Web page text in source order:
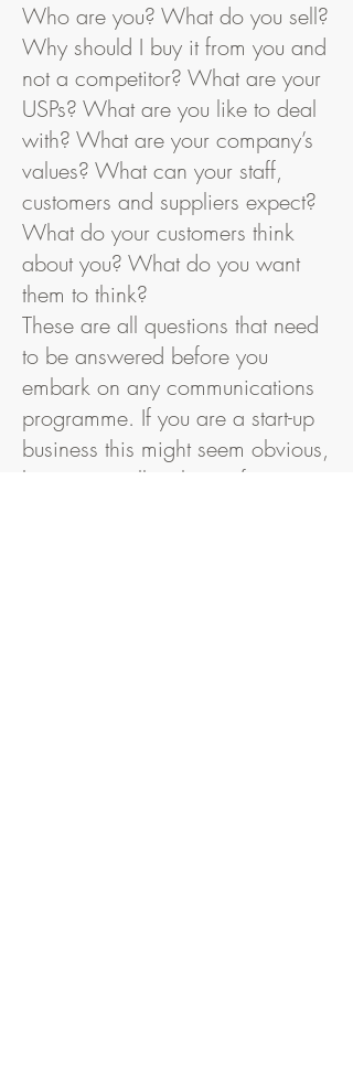
Who are you? What do you sell?
Why should I buy it from you and
not a competitor? What are your
USPs? What are you like to deal
with? What are your company’s
values? What can your staff,
customers and suppliers expect?
What do your customers think
about you? What do you want
them to think?
These are all questions that need
to be answered before you
embark on any communications
programme. If you are a start-up
business this might seem obvious,
but it is equally relevant for any